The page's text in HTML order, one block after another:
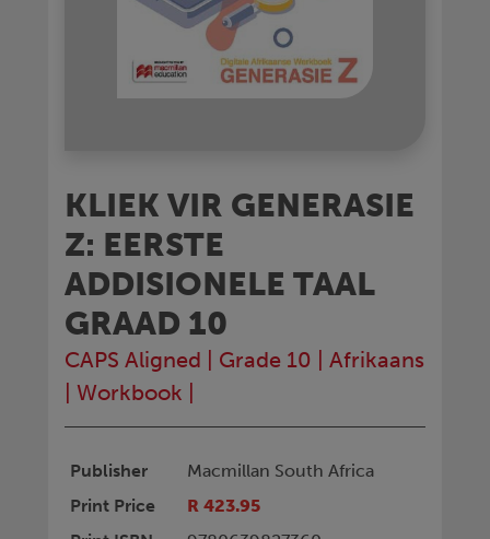
KLIEK VIR GENERASIE
Z: EERSTE
ADDISIONELE TAAL
GRAAD 10
CAPS Aligned Grade 10
Afrikaans
Workbook
Publisher
Macmillan South Africa
Print Price
R 423.95